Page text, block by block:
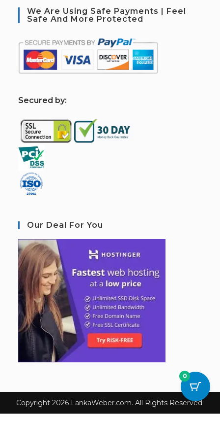
We Are Using Safe Payments | Feel
Safe And More Protected
Secured by:
Our Deal For You
Copyright 2026 LankaWeber.com. All Rights Reserved.
0